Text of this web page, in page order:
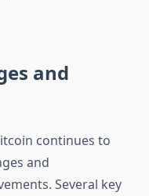
and
continues to
and
Several key